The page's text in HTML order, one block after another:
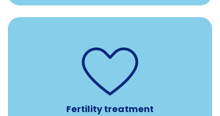
Fertility treatment
Support for fertility treatment services
IUI, IVF, egg/embryo/sperm preservation, fertility
medications, and the purchase of donor tissue